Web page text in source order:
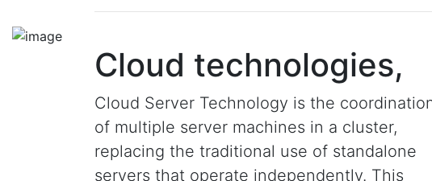
Cloud technologies,
Cloud Server Technology is the
of multiple server machines in a cluster,
replacing the traditional use of standalone
servers that operate independently. This